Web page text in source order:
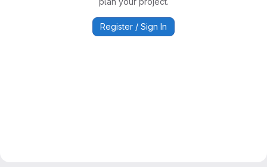
Register / Sign In